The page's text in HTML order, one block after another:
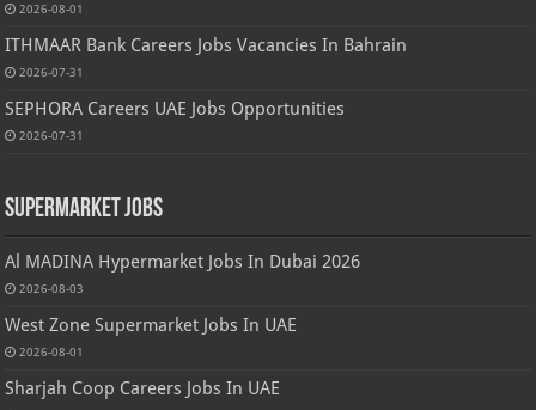
2026-08-01
ITHMAAR Bank Careers Jobs Vacancies In Bahrain
2026-07-31
SEPHORA Careers UAE Jobs Opportunities
2026-07-31
Supermarket Jobs
Al MADINA Hypermarket Jobs In Dubai 2026
2026-08-03
West Zone Supermarket Jobs In UAE
2026-08-01
Sharjah Coop Careers Jobs In UAE